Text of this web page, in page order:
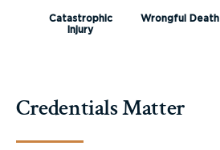
Catastrophic
Injury
Wrongful Death
Credentials Matter